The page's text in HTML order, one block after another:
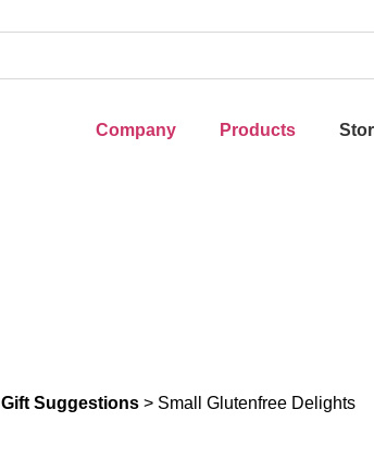
Company Products
Gift Suggestions > Small Glutenfree Delights